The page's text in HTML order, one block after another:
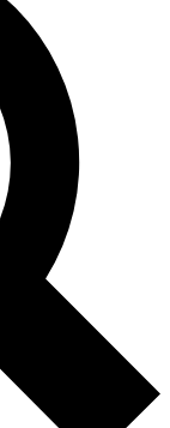
and sign
the latest
offers.
Future